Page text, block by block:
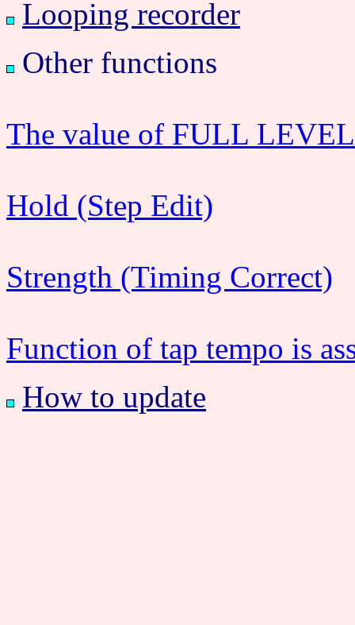
Looping recorder
Other functions
The value of FULL LEVEL
Hold (Step Edit)
Strength (Timing Correct)
Function of tap tempo is
How to update